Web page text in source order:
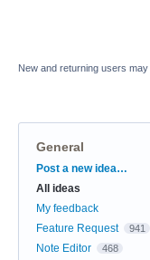
New and returning users may
General
Categories
Post a new idea…
All ideas
My feedback
Feature Request
941
Note Editor 468